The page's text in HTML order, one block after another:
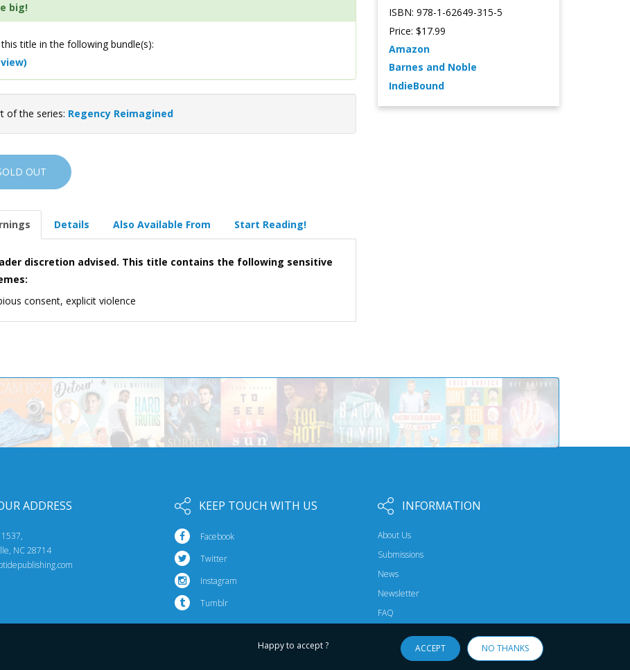
big!
title in the following bundle(s):
of the series: Regency Reimagined
OUT
Details Also Available From Start Reading!
discretion advised. This title contains the following sensitive
consent, explicit violence
ISBN: 978-1-62649-315-5
Price: $17.99
Amazon
Barnes and Noble
IndieBound
ADDRESS
1537,
NC 28714
KEEP TOUCH WITH US
Facebook
Twitter
Instagram
Tumblr
INFORMATION
About Us
Submissions
News
Newsletter
FAQ
Happy to accept ? ACCEPT NO THANKS